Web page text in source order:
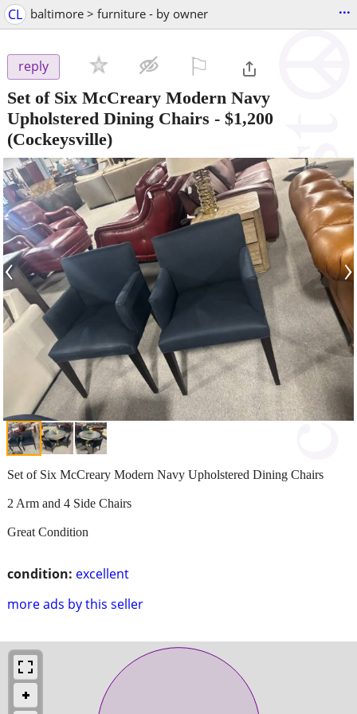
CL baltimore > furniture - by owner ...
reply
Set of Six McCreary Modern Navy
Upholstered Dining Chairs - $1,200
(Cockeysville)
‹ ›
condition: excellent
more ads by this seller
Set of Six McCreary Modern Navy Upholstered Dining Chairs
2 Arm and 4 Side Chairs
Great Condition